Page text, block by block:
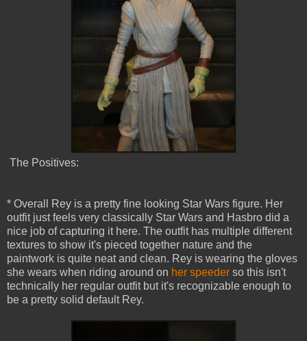
The Positives:
* Overall Rey is a pretty fine looking Star Wars figure. Her
outfit just feels very classically Star Wars and Hasbro did a
nice job of capturing it here. The outfit has multiple different
textures to show it's pieced together nature and the
paintwork is quite neat and clean. Rey is wearing the gloves
she wears when riding around on her speeder so this isn't
technically her regular outfit but it's recognizable enough to
be a pretty solid default Rey.